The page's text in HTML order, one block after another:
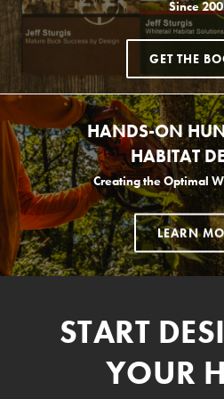
Since
GET THE
HANDS-ON
HABITAT
Creating the Optimal
LEARN
START
YOUR